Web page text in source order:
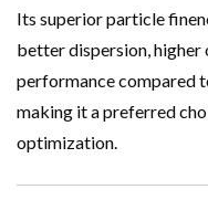
Its superior particle
better dispersion, higher
performance compared
making it a preferred
optimization.